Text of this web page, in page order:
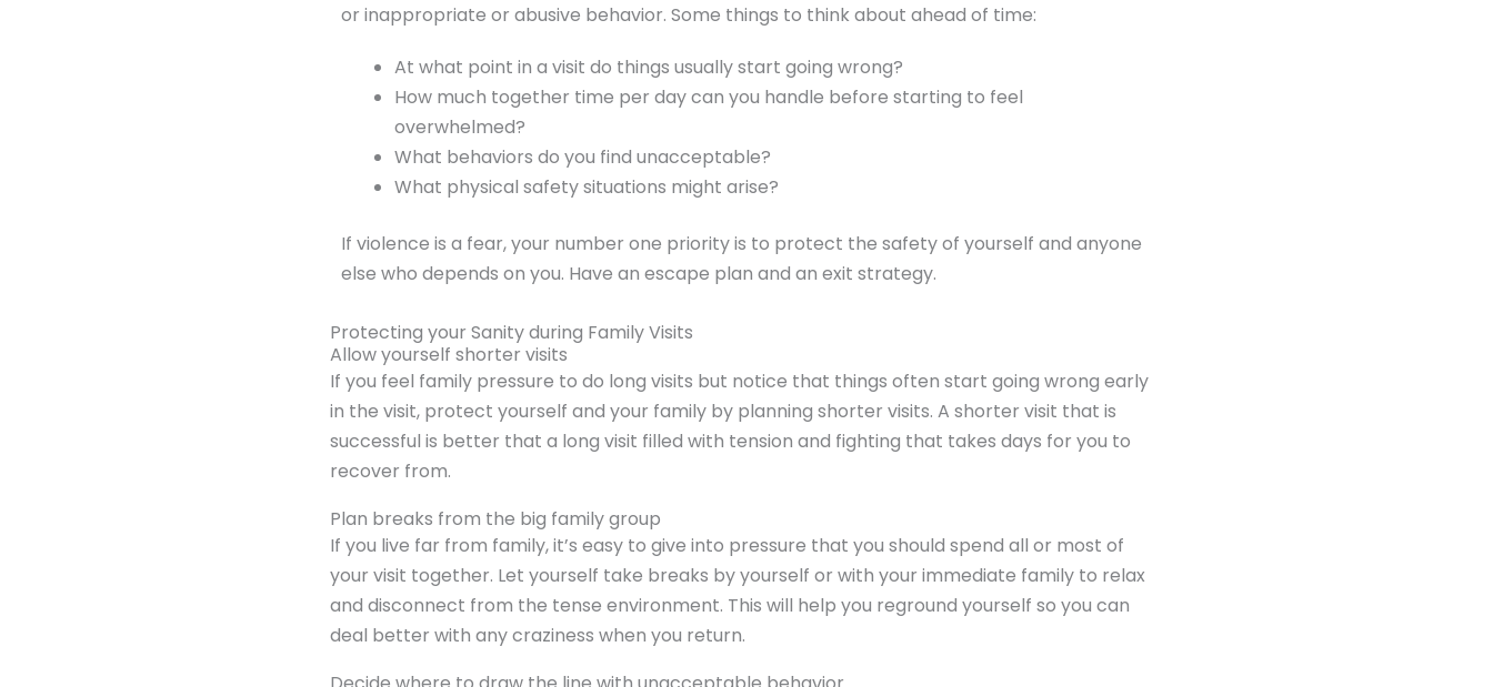
or inappropriate or abusive behavior. Some things to think about ahead of time:
At what point in a visit do things usually start going wrong?
How much together time per day can you handle before starting to feel
overwhelmed?
What behaviors do you find unacceptable?
What physical safety situations might arise?
If violence is a fear, your number one priority is to protect the safety of yourself and anyone
else who depends on you. Have an escape plan and an exit strategy.
Protecting your Sanity during Family Visits
Allow yourself shorter visits
If you feel family pressure to do long visits but notice that things often start going wrong early
in the visit, protect yourself and your family by planning shorter visits. A shorter visit that is
successful is better that a long visit filled with tension and fighting that takes days for you to
recover from.
Plan breaks from the big family group
If you live far from family, it’s easy to give into pressure that you should spend all or most of
your visit together. Let yourself take breaks by yourself or with your immediate family to relax
and disconnect from the tense environment. This will help you reground yourself so you can
deal better with any craziness when you return.